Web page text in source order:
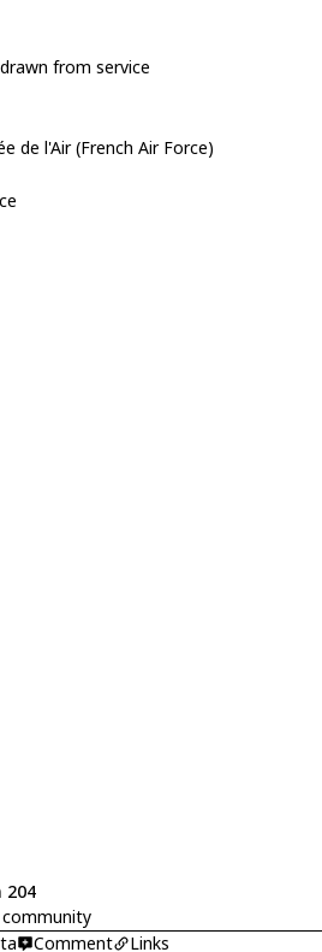
from service
de l'Air (French Air Force)
204
Comment Links